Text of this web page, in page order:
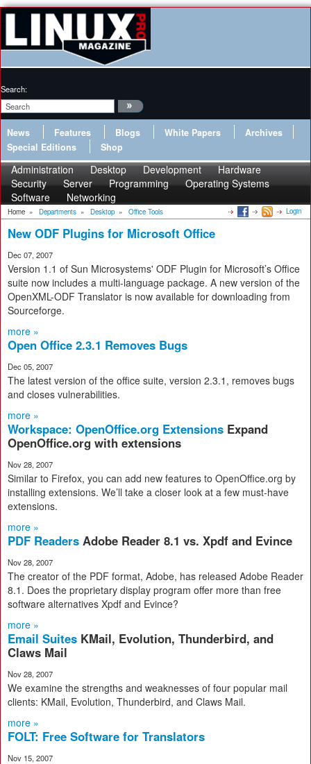
Search:
News Features Blogs White Papers
Archives
Special Editions
Shop
Administration Desktop Development
Hardware
Security
Server Programming
Operating Systems
Software
Networking
Home » Departments » Desktop » Office Tools Login
New ODF Plugins for Microsoft Office
Dec 07, 2007
Version 1.1 of Sun Microsystems' ODF Plugin for Microsoft’s Office
suite now includes a multi-language package. A new version of the
OpenXML-ODF Translator is now available for downloading from
Sourceforge.
more »
Open Office 2.3.1 Removes Bugs
Dec 05, 2007
The latest version of the office suite, version 2.3.1, removes bugs
and closes vulnerabilities.
more »
Workspace: OpenOffice.org Extensions Expand
OpenOffice.org with extensions
Nov 28, 2007
Similar to Firefox, you can add new features to OpenOffice.org by
installing extensions. We’ll take a closer look at a few must-have
extensions.
more »
PDF Readers Adobe Reader 8.1 vs. Xpdf and Evince
Nov 28, 2007
The creator of the PDF format, Adobe, has released Adobe Reader
8.1. Does the proprietary display program offer more than free
software alternatives Xpdf and Evince?
more »
Email Suites KMail, Evolution, Thunderbird, and
Claws Mail
Nov 28, 2007
We examine the strengths and weaknesses of four popular mail
clients: KMail, Evolution, Thunderbird, and Claws Mail.
more »
FOLT: Free Software for Translators
Nov 15, 2007